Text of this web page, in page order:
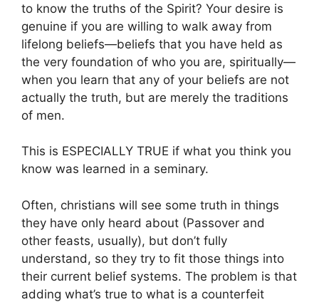
to know the truths of the Spirit? Your desire is
genuine if you are willing to walk away from
lifelong beliefs—beliefs that you have held as
the very foundation of who you are, spiritually—
when you learn that any of your beliefs are not
actually the truth, but are merely the traditions
of men.
This is ESPECIALLY TRUE if what you think you
know was learned in a seminary.
Often, christians will see some truth in things
they have only heard about (Passover and
other feasts, usually), but don’t fully
understand, so they try to fit those things into
their current belief systems. The problem is that
adding what’s true to what is a counterfeit